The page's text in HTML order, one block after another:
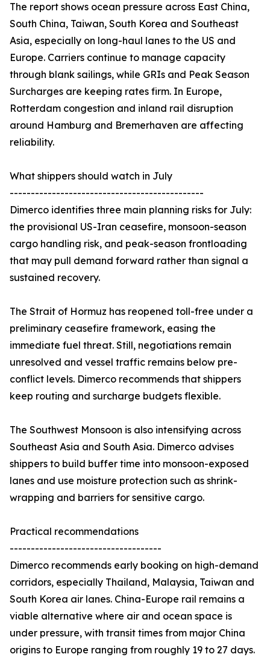
The report shows ocean pressure across East China,
South China, Taiwan, South Korea and Southeast
Asia, especially on long-haul lanes to the US and
Europe. Carriers continue to manage capacity
through blank sailings, while GRIs and Peak Season
Surcharges are keeping rates firm. In Europe,
Rotterdam congestion and inland rail disruption
around Hamburg and Bremerhaven are affecting
reliability.
What shippers should watch in July
----------------------------------------------
Dimerco identifies three main planning risks for July:
the provisional US-Iran ceasefire, monsoon-season
cargo handling risk, and peak-season frontloading
that may pull demand forward rather than signal a
sustained recovery.
The Strait of Hormuz has reopened toll-free under a
preliminary ceasefire framework, easing the
immediate fuel threat. Still, negotiations remain
unresolved and vessel traffic remains below pre-
conflict levels. Dimerco recommends that shippers
keep routing and surcharge budgets flexible.
The Southwest Monsoon is also intensifying across
Southeast Asia and South Asia. Dimerco advises
shippers to build buffer time into monsoon-exposed
lanes and use moisture protection such as shrink-
wrapping and barriers for sensitive cargo.
Practical recommendations
------------------------------------
Dimerco recommends early booking on high-demand
corridors, especially Thailand, Malaysia, Taiwan and
South Korea air lanes. China-Europe rail remains a
viable alternative where air and ocean space is
under pressure, with transit times from major China
origins to Europe ranging from roughly 19 to 27 days.